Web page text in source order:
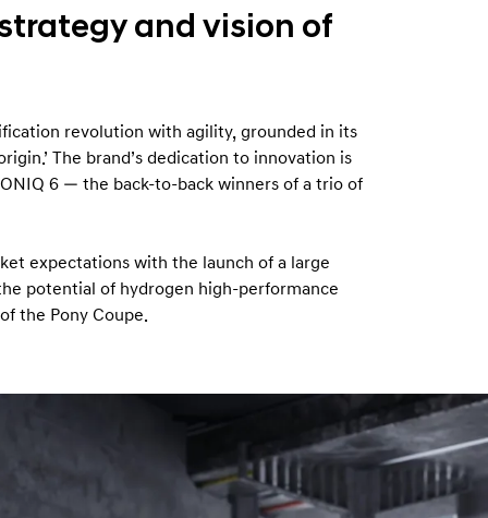
and vision of
revolution with agility, grounded in its
The brand’s dedication to innovation is
6 — the back-to-back winners of a trio of
expectations with the launch of a large
potential of hydrogen high-performance
the Pony Coupe.